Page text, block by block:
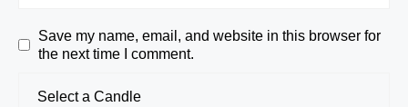
Save my name, email, and website in this browser for
the next time I comment.
Select a Candle